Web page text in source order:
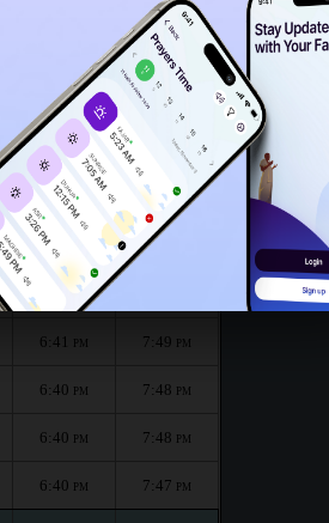
المغرب
Maghrib
العشاء
Isha
6:42 7:50
6:41 PM 7:49 PM
6:40 PM 7:48 PM
6:40 PM 7:48 PM
6:40 PM 7:47 PM